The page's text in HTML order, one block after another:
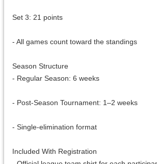
Set 3: 21 points
- All games count toward the standings
Season Structure
- Regular Season: 6 weeks
- Post-Season Tournament: 1–2 weeks
- Single-elimination format
Included With Registration